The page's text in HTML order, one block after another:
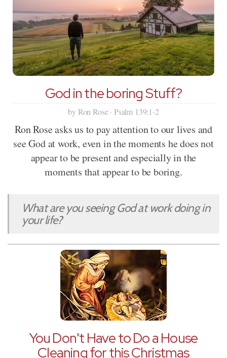
God in the boring Stuff?
by Ron Rose · Psalm 139:1-2
Ron Rose asks us to pay attention to our lives and
see God at work, even in the moments he does not
appear to be present and especially in the
moments that appear to be boring.
What are you seeing God at work doing in
your life?
You Don't Have to Do a House
Cleaning for this Christmas